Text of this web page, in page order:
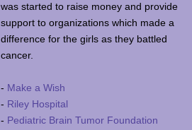
was started to raise money and provide
support to organizations which made a
difference for the girls as they battled
cancer.
- Make a Wish
- Riley Hospital
- Pediatric Brain Tumor Foundation